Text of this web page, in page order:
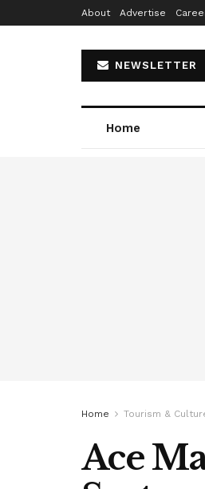
About Advertise
NEWSLETTER
Home
Home Tourism &
Ace